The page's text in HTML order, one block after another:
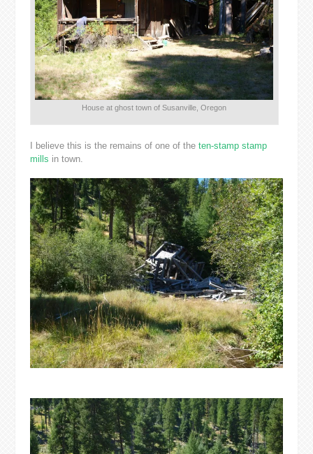
House at ghost town of Susanville, Oregon
I believe this is the remains of one of the ten-stamp stamp
mills in town.